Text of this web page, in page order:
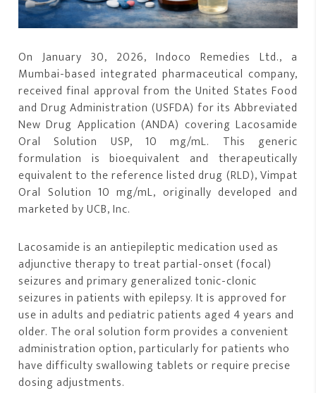
On January 30, 2026, Indoco Remedies Ltd., a
Mumbai-based integrated pharmaceutical company,
received final approval from the United States Food
and Drug Administration (USFDA) for its Abbreviated
New Drug Application (ANDA) covering Lacosamide
Oral Solution USP, 10 mg/mL. This generic
formulation is bioequivalent and therapeutically
equivalent to the reference listed drug (RLD), Vimpat
Oral Solution 10 mg/mL, originally developed and
marketed by UCB, Inc.
Lacosamide is an antiepileptic medication used as
adjunctive therapy to treat partial-onset (focal)
seizures and primary generalized tonic-clonic
seizures in patients with epilepsy. It is approved for
use in adults and pediatric patients aged 4 years and
older. The oral solution form provides a convenient
administration option, particularly for patients who
have difficulty swallowing tablets or require precise
dosing adjustments.